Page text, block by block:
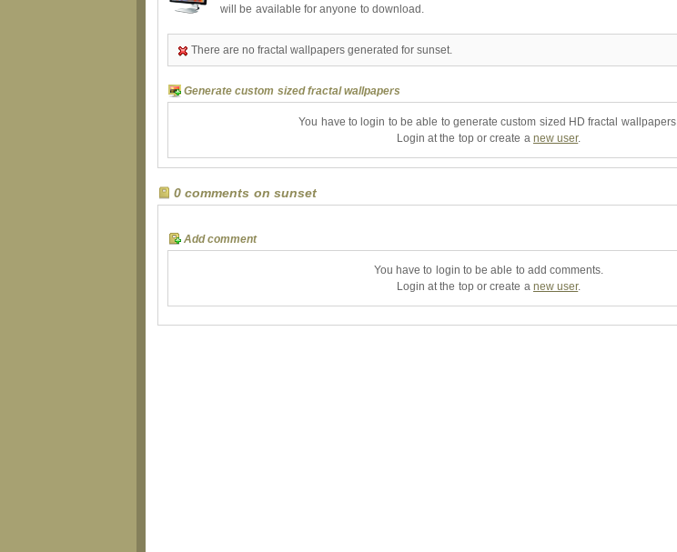
will be available for anyone to download.
There are no fractal wallpapers generated for sunset.
Generate custom sized fractal wallpapers
You have to login to be able to generate custom sized HD fractal wallpapers.
Login at the top or create a new user.
0 comments on sunset
Add comment
You have to login to be able to add comments.
Login at the top or create a new user.